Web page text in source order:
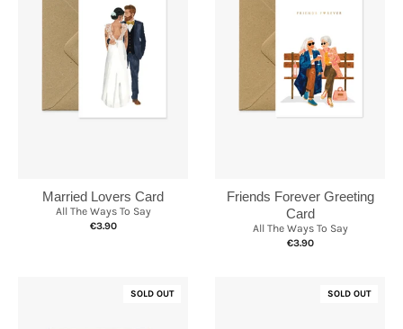
Married Lovers Card
All The Ways To Say
€3.90
Friends Forever Greeting
Card
All The Ways To Say
€3.90
SOLD OUT SOLD OUT